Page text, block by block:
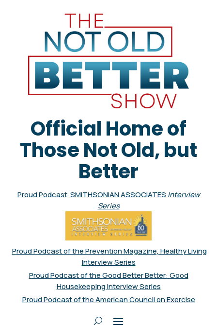
Official Home of
Those Not Old, but
Better
Proud Podcast SMITHSONIAN ASSOCIATES Interview
Series
Proud Podcast of the Prevention Magazine, Healthy Living
Interview Series
Proud Podcast of the Good Better Better: Good
Housekeeping Interview Series
Proud Podcast of the American Council on Exercise